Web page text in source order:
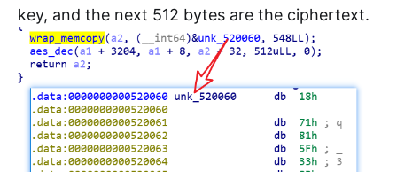
key, and the next 512 bytes are the ciphertext.